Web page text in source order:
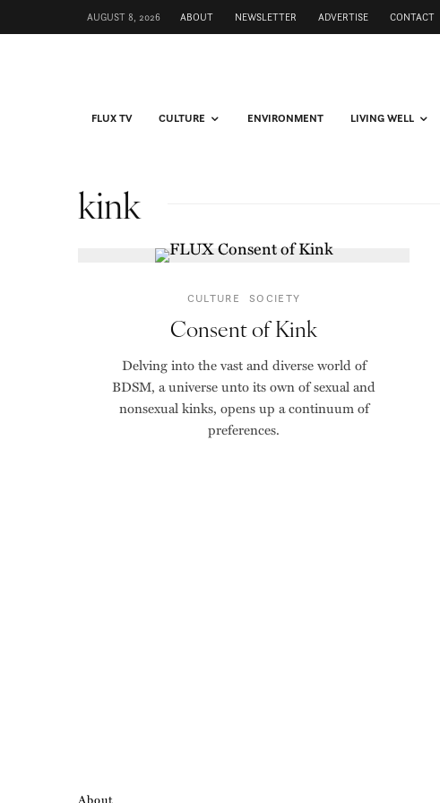
AUGUST 8, 2026 ABOUT NEWSLETTER ADVERTISE CONTACT
FLUX TV CULTURE ENVIRONMENT LIVING WELL
kink
CULTURE SOCIETY
Consent of Kink
Delving into the vast and diverse world of
BDSM, a universe unto its own of sexual and
nonsexual kinks, opens up a continuum of
preferences.
About